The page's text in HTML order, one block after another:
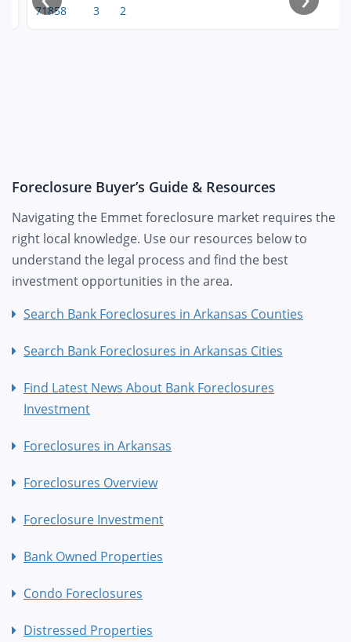
71858
Foreclosure Buyer’s Guide & Resources
Navigating the Emmet foreclosure market requires the
right local knowledge. Use our resources below to
understand the legal process and find the best
investment opportunities in the area.
Search Bank Foreclosures in Arkansas Counties
Search Bank Foreclosures in Arkansas Cities
Find Latest News About Bank Foreclosures
Investment
Foreclosures in Arkansas
Foreclosures Overview
Foreclosure Investment
Bank Owned Properties
Condo Foreclosures
Distressed Properties